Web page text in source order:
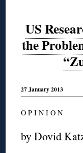
US
the
27 January 2013
O P I N I O N
by Dovid